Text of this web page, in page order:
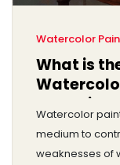
Watercolor
What is
Worth it
Watercolor
medium to
weaknesses of